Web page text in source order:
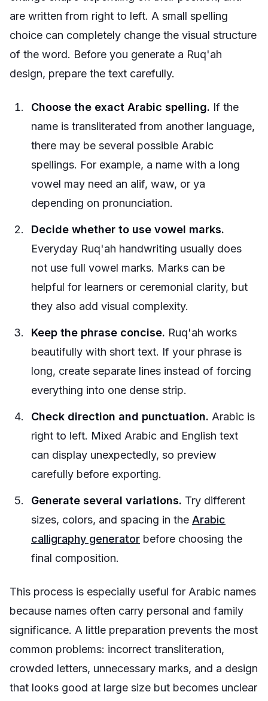
are written from right to left. A small spelling
choice can completely change the visual structure
of the word. Before you generate a Ruq'ah
design, prepare the text carefully.
Choose the exact Arabic spelling. If the
name is transliterated from another language,
there may be several possible Arabic
spellings. For example, a name with a long
vowel may need an alif, waw, or ya
depending on pronunciation.
Decide whether to use vowel marks.
Everyday Ruq'ah handwriting usually does
not use full vowel marks. Marks can be
helpful for learners or ceremonial clarity, but
they also add visual complexity.
Keep the phrase concise. Ruq'ah works
beautifully with short text. If your phrase is
long, create separate lines instead of forcing
everything into one dense strip.
Check direction and punctuation. Arabic is
right to left. Mixed Arabic and English text
can display unexpectedly, so preview
carefully before exporting.
Generate several variations. Try different
sizes, colors, and spacing in the Arabic
calligraphy generator before choosing the
final composition.
This process is especially useful for Arabic names
because names often carry personal and family
significance. A little preparation prevents the most
common problems: incorrect transliteration,
crowded letters, unnecessary marks, and a design
that looks good at large size but becomes unclear